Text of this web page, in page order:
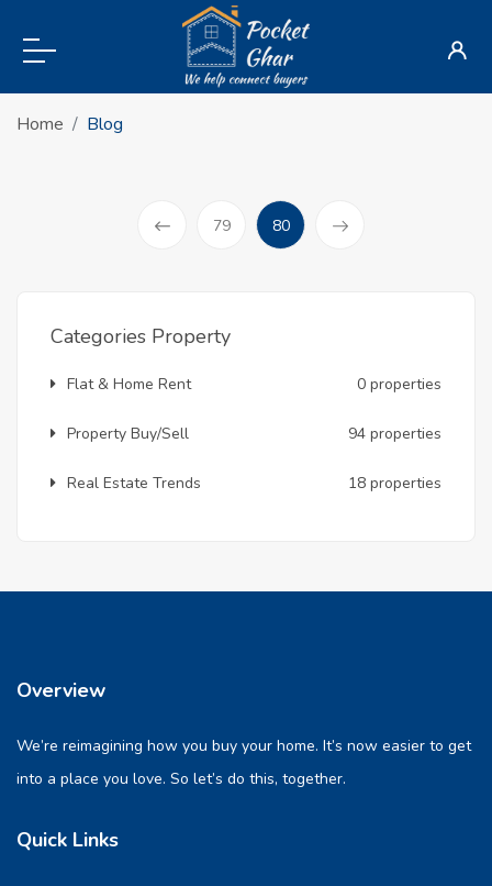
Home Blog
79 80(current)
Categories Property
Flat & Home Rent 0 properties
Property Buy/Sell 94 properties
Real Estate Trends 18 properties
Overview
We’re reimagining how you buy your home. It’s now easier to get
into a place you love. So let’s do this, together.
Quick Links